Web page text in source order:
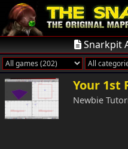
Snarkpit
Your 1st
Newbie